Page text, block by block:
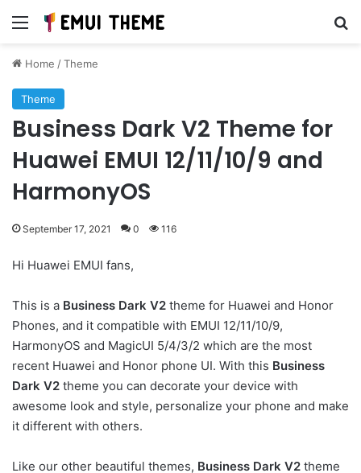
Menu
Home /Theme
Theme
Business Dark V2 Theme for
Huawei EMUI 12/11/10/9 and
HarmonyOS
September 17, 2021 0 116
Hi Huawei EMUI fans,
This is a Business Dark V2 theme for Huawei and Honor
Phones, and it compatible with EMUI 12/11/10/9,
HarmonyOS and MagicUI 5/4/3/2 which are the most
recent Huawei and Honor phone UI. With this Business
Dark V2 theme you can decorate your device with
awesome look and style, personalize your phone and make
it different with others.
Like our other beautiful themes, Business Dark V2 theme